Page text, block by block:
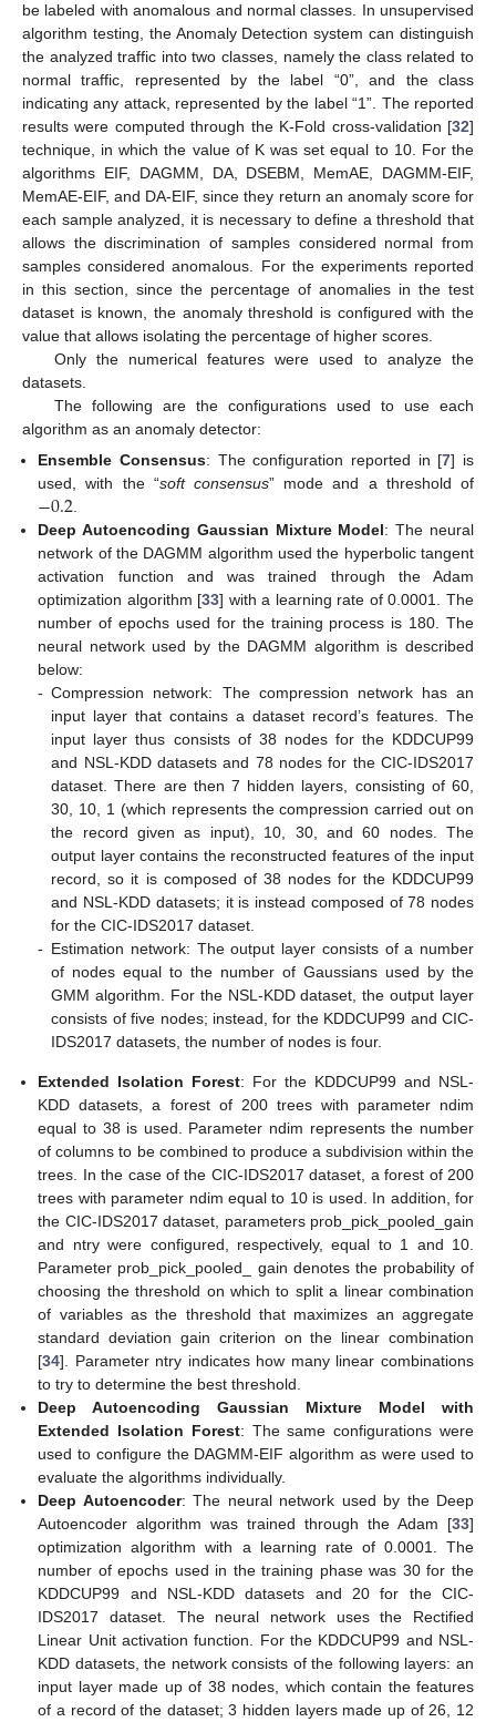
be labeled with anomalous and normal classes. In unsupervised
algorithm testing, the Anomaly Detection system can distinguish
the analyzed traffic into two classes, namely the class related to
normal traffic, represented by the label “0”, and the class
indicating any attack, represented by the label “1”. The reported
results were computed through the K-Fold cross-validation [32]
technique, in which the value of K was set equal to 10. For the
algorithms EIF, DAGMM, DA, DSEBM, MemAE, DAGMM-EIF,
MemAE-EIF, and DA-EIF, since they return an anomaly score for
each sample analyzed, it is necessary to define a threshold that
allows the discrimination of samples considered normal from
samples considered anomalous. For the experiments reported
in this section, since the percentage of anomalies in the test
dataset is known, the anomaly threshold is configured with the
value that allows isolating the percentage of higher scores.
Only the numerical features were used to analyze the
datasets.
The following are the configurations used to use each
algorithm as an anomaly detector:
Ensemble Consensus: The configuration reported in [7] is
used, with the “soft consensus” mode and a threshold of
−0.2.
Deep Autoencoding Gaussian Mixture Model: The neural
network of the DAGMM algorithm used the hyperbolic tangent
activation function and was trained through the Adam
optimization algorithm [33] with a learning rate of 0.0001. The
number of epochs used for the training process is 180. The
neural network used by the DAGMM algorithm is described
below:
- Compression network: The compression network has an
input layer that contains a dataset record’s features. The
input layer thus consists of 38 nodes for the KDDCUP99
and NSL-KDD datasets and 78 nodes for the CIC-IDS2017
dataset. There are then 7 hidden layers, consisting of 60,
30, 10, 1 (which represents the compression carried out on
the record given as input), 10, 30, and 60 nodes. The
output layer contains the reconstructed features of the input
record, so it is composed of 38 nodes for the KDDCUP99
and NSL-KDD datasets; it is instead composed of 78 nodes
for the CIC-IDS2017 dataset.
- Estimation network: The output layer consists of a number
of nodes equal to the number of Gaussians used by the
GMM algorithm. For the NSL-KDD dataset, the output layer
consists of five nodes; instead, for the KDDCUP99 and CIC-
IDS2017 datasets, the number of nodes is four.
Extended Isolation Forest: For the KDDCUP99 and NSL-
KDD datasets, a forest of 200 trees with parameter ndim
equal to 38 is used. Parameter ndim represents the number
of columns to be combined to produce a subdivision within the
trees. In the case of the CIC-IDS2017 dataset, a forest of 200
trees with parameter ndim equal to 10 is used. In addition, for
the CIC-IDS2017 dataset, parameters prob_pick_pooled_gain
and ntry were configured, respectively, equal to 1 and 10.
Parameter prob_pick_pooled_ gain denotes the probability of
choosing the threshold on which to split a linear combination
of variables as the threshold that maximizes an aggregate
standard deviation gain criterion on the linear combination
[34]. Parameter ntry indicates how many linear combinations
to try to determine the best threshold.
Deep Autoencoding Gaussian Mixture Model with
Extended Isolation Forest: The same configurations were
used to configure the DAGMM-EIF algorithm as were used to
evaluate the algorithms individually.
Deep Autoencoder: The neural network used by the Deep
Autoencoder algorithm was trained through the Adam [33]
optimization algorithm with a learning rate of 0.0001. The
number of epochs used in the training phase was 30 for the
KDDCUP99 and NSL-KDD datasets and 20 for the CIC-
IDS2017 dataset. The neural network uses the Rectified
Linear Unit activation function. For the KDDCUP99 and NSL-
KDD datasets, the network consists of the following layers: an
input layer made up of 38 nodes, which contain the features
of a record of the dataset; 3 hidden layers made up of 26, 12